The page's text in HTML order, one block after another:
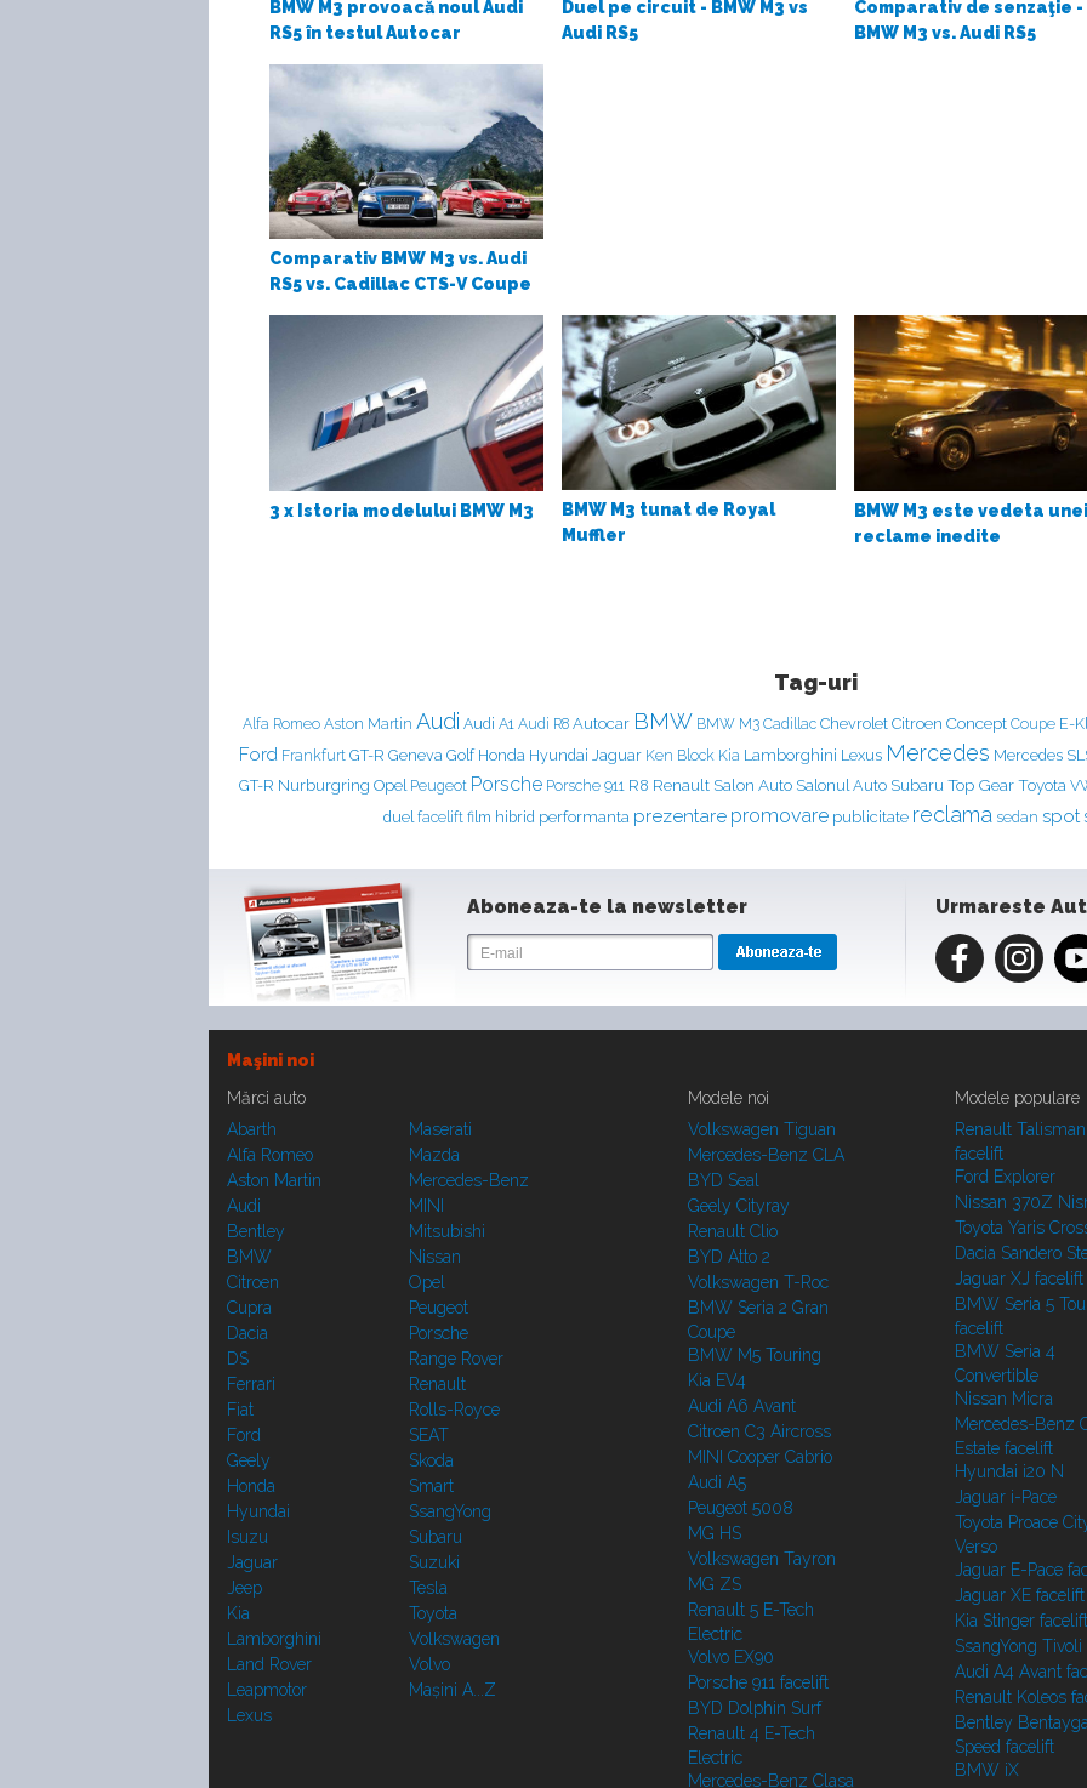
BMW M3 provoacă noul Audi
RS5 în testul Autocar
Duel pe circuit - BMW M3 vs
Audi RS5
Comparativ de senzaţie -
BMW M3 vs. Audi RS5
Comparativ BMW M3 vs. Audi
RS5 vs. Cadillac CTS-V Coupe
3 x Istoria modelului BMW M3
BMW M3 tunat de Royal
Muffler
BMW M3 este vedeta unei
reclame inedite
Tag-uri
Alfa Romeo Aston Martin Audi Audi A1 Audi R8 Autocar BMW BMW M3 Cadillac Chevrolet Citroen Concept Coupe E-
Ford Frankfurt GT-R Geneva Golf Honda Hyundai Jaguar Ken Block Kia Lamborghini Lexus Mercedes Mercedes
GT-R Nurburgring Opel Peugeot Porsche Porsche 911 R8 Renault Salon Auto Salonul Auto Subaru Top Gear Toyota
duel facelift film hibrid performanta prezentare promovare publicitate reclama sedan spot
Aboneaza-te la newsletter Urmareste
Maşini noi
Mărci auto
Abarth
Alfa Romeo
Aston Martin
Audi
Bentley
BMW
Citroen
Cupra
Dacia
DS
Ferrari
Fiat
Ford
Geely
Honda
Hyundai
Isuzu
Jaguar
Jeep
Kia
Lamborghini
Land Rover
Leapmotor
Lexus
Maserati
Mazda
Mercedes-Benz
MINI
Mitsubishi
Nissan
Opel
Peugeot
Porsche
Range Rover
Renault
Rolls-Royce
SEAT
Skoda
Smart
SsangYong
Subaru
Suzuki
Tesla
Toyota
Volkswagen
Volvo
Mașini A...Z
Modele noi
Volkswagen Tiguan
Mercedes-Benz CLA
BYD Seal
Geely Cityray
Renault Clio
BYD Atto 2
Volkswagen T-Roc
BMW Seria 2 Gran
Coupe
BMW M5 Touring
Kia EV4
Audi A6 Avant
Citroen C3 Aircross
MINI Cooper Cabrio
Audi A5
Peugeot 5008
MG HS
Volkswagen Tayron
MG ZS
Renault 5 E-Tech
Electric
Volvo EX90
Porsche 911 facelift
BYD Dolphin Surf
Renault 4 E-Tech
Electric
Mercedes-Benz Clasa
Modele populare
Renault
facelift
Ford Explorer
Nissan 370Z
Toyota Yaris
Dacia Sandero
Jaguar XJ facelift
BMW Seria 5
facelift
BMW Seria 4
Convertible
Nissan Micra
Mercedes-Benz
Estate facelift
Hyundai i20 N
Jaguar i-Pace
Toyota Proace
Verso
Jaguar E-Pace
Jaguar XE facelift
Kia Stinger facelift
SsangYong
Audi A4 Avant
Renault Koleos
Bentley
Speed facelift
BMW iX